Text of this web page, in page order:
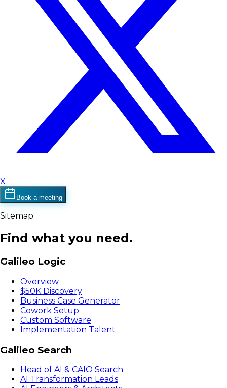
X
Book a meeting
Sitemap
Find what you need.
Galileo Logic
Overview
$50K Discovery
Business Case Generator
Cowork Setup
Custom Software
Implementation Talent
Galileo Search
Head of AI & CAIO Search
AI Transformation Leads